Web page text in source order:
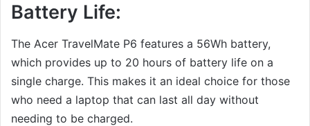
Battery Life:
The Acer TravelMate P6 features a 56Wh battery,
which provides up to 20 hours of battery life on a
single charge. This makes it an ideal choice for those
who need a laptop that can last all day without
needing to be charged.